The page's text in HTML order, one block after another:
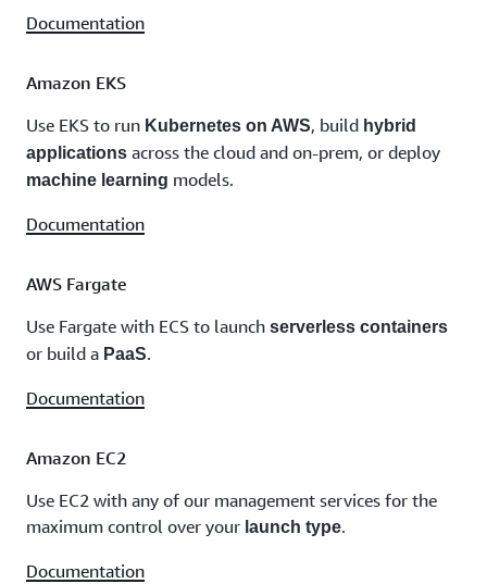
Documentation
Amazon EKS
Use EKS to run Kubernetes on AWS, build hybrid
applications across the cloud and on-prem, or deploy
machine learning models.
Documentation
AWS Fargate
Use Fargate with ECS to launch serverless containers
or build a PaaS.
Documentation
Amazon EC2
Use EC2 with any of our management services for the
maximum control over your launch type.
Documentation